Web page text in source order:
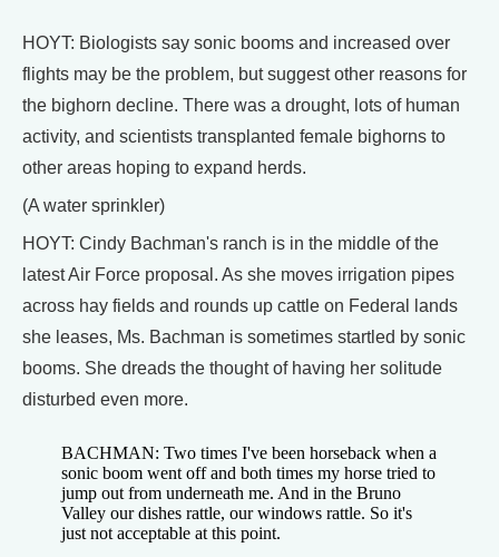
HOYT: Biologists say sonic booms and increased over
flights may be the problem, but suggest other reasons for
the bighorn decline. There was a drought, lots of human
activity, and scientists transplanted female bighorns to
other areas hoping to expand herds.
(A water sprinkler)
HOYT: Cindy Bachman's ranch is in the middle of the
latest Air Force proposal. As she moves irrigation pipes
across hay fields and rounds up cattle on Federal lands
she leases, Ms. Bachman is sometimes startled by sonic
booms. She dreads the thought of having her solitude
disturbed even more.
BACHMAN: Two times I've been horseback when a
sonic boom went off and both times my horse tried to
jump out from underneath me. And in the Bruno
Valley our dishes rattle, our windows rattle. So it's
just not acceptable at this point.